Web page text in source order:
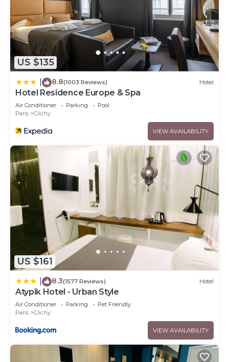
US $135
8.8(1003 Reviews) Hotel
Hotel Residence Europe & Spa
Air Conditioner Parking
Pool
Paris
Clichy
VIEW AVAILABILITY
US $161
8.3(1577 Reviews) Hotel
Atypik Hotel - Urban Style
Air Conditioner Parking
Pet Friendly
Paris
Clichy
VIEW AVAILABILITY